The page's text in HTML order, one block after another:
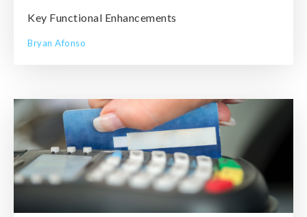
Key Functional Enhancements
Bryan Afonso